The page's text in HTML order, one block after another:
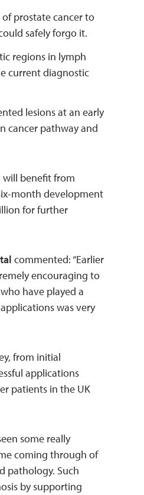
prostate cancer to
safely forgo it.
regions in lymph
current diagnostic
lesions at an early
cancer pathway and
will benefit from
month development
for further
commented: “Earlier
encouraging to
have played a
was very
from initial
applications
patients in the UK
some really
coming through of
pathology. Such
by supporting